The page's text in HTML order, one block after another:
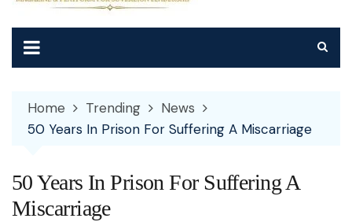
Home Trending
News
50 Years In Prison For Suffering A Miscarriage
50 Years In Prison For Suffering A
Miscarriage